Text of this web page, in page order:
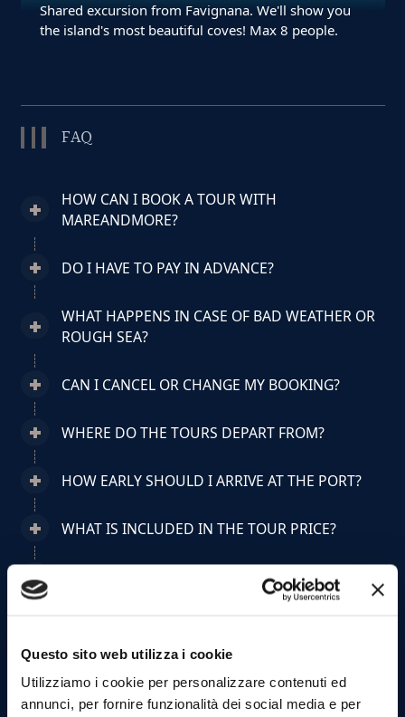
Questo sito web utilizza i cookie
Utilizziamo i cookie per personalizzare contenuti ed
annunci, per fornire funzionalità dei social media e per
Shared excursion from Favignana. We'll show you
the island's most beautiful coves! Max 8 people.
FAQ
HOW CAN I BOOK A TOUR WITH
MAREANDMORE?
DO I HAVE TO PAY IN ADVANCE?
WHAT HAPPENS IN CASE OF BAD WEATHER OR
ROUGH SEA?
CAN I CANCEL OR CHANGE MY BOOKING?
WHERE DO THE TOURS DEPART FROM?
HOW EARLY SHOULD I ARRIVE AT THE PORT?
WHAT IS INCLUDED IN THE TOUR PRICE?
CAN I BRING FOOD OR DRINKS ON BOARD?
CAN I BRING PETS ON BOARD?